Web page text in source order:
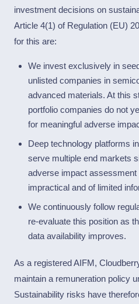
investment decisions on
Article 4(1) of Regulation (EU)
for this are:
We invest exclusively in
unlisted companies in
advanced materials. At this
portfolio companies do not
for meaningful adverse
Deep technology platforms
serve multiple end markets
adverse impact
impractical and of limited
We continuously follow
re-evaluate this position as
data availability improves.
As a registered AIFM,
maintain a remuneration policy
Sustainability risks have